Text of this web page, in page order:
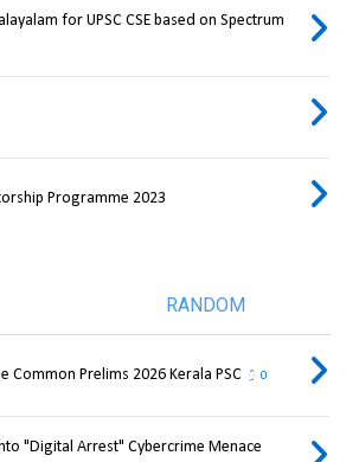
for UPSC CSE based on Spectrum
Programme 2023
RANDOM
Common Prelims 2026 Kerala PSC 0
"Digital Arrest" Cybercrime Menace